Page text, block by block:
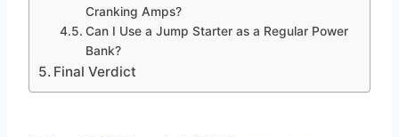
Cranking Amps?
Can I Use a Jump Starter as a Regular Power
Bank?
Final Verdict